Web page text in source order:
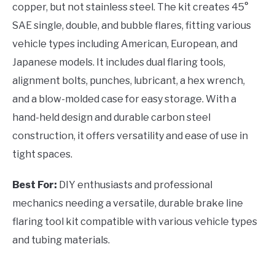
copper, but not stainless steel. The kit creates 45°
SAE single, double, and bubble flares, fitting various
vehicle types including American, European, and
Japanese models. It includes dual flaring tools,
alignment bolts, punches, lubricant, a hex wrench,
and a blow-molded case for easy storage. With a
hand-held design and durable carbon steel
construction, it offers versatility and ease of use in
tight spaces.
Best For: DIY enthusiasts and professional
mechanics needing a versatile, durable brake line
flaring tool kit compatible with various vehicle types
and tubing materials.